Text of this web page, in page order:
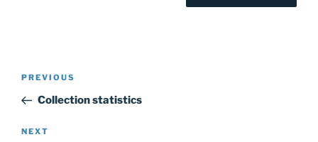
Post
Previous
Post
PREVIOUS
Collection statistics
Next
NEXT